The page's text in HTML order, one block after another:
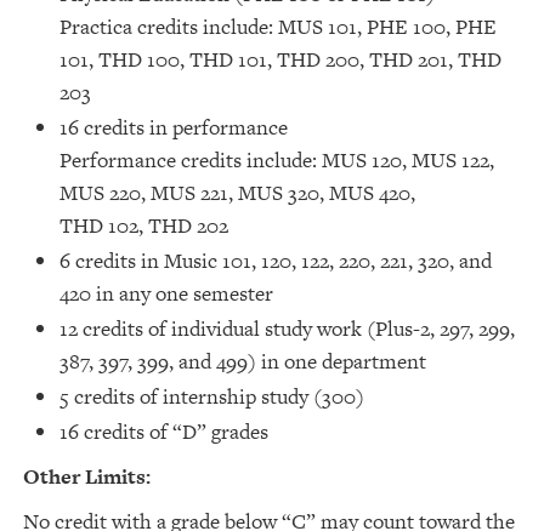
Practica credits include: MUS 101, PHE 100, PHE
101, THD 100, THD 101, THD 200, THD 201, THD
203
16 credits in performance
Performance credits include: MUS 120, MUS 122,
MUS 220, MUS 221, MUS 320, MUS 420,
THD 102, THD 202
6 credits in Music 101, 120, 122, 220, 221, 320, and
420 in any one semester
12 credits of individual study work (Plus-2, 297, 299,
387, 397, 399, and 499) in one department
5 credits of internship study (300)
16 credits of “D” grades
Other Limits:
No credit with a grade below “C” may count toward the